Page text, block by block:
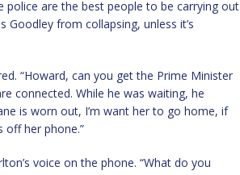
are the best people to be carrying out
Goodley from collapsing, unless it’s
“Howard, can you get the Prime Minister
connected. While he was waiting, he
is worn out, I’m want her to go home, if
off her phone.”
voice on the phone. “What do you